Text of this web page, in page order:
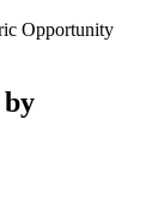
Opportunity